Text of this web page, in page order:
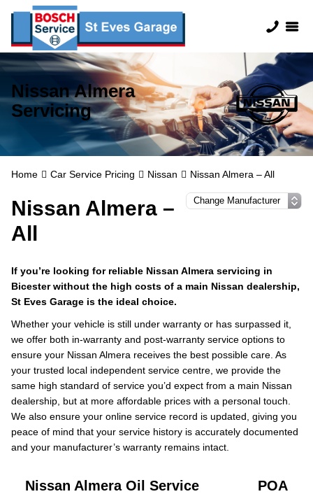
Nissan Almera
Servicing
Home Car Service Pricing Nissan Nissan Almera – All
Nissan Almera –
All
If you’re looking for reliable Nissan Almera servicing in
Bicester without the high costs of a main Nissan dealership,
St Eves Garage is the ideal choice.
Whether your vehicle is still under warranty or has surpassed it,
we offer both in-warranty and post-warranty service options to
ensure your Nissan Almera receives the best possible care. As
your trusted local independent service centre, we provide the
same high standard of service you’d expect from a main Nissan
dealership, but at more affordable prices with a personal touch.
We also ensure your online service record is updated, giving you
peace of mind that your service history is accurately documented
and your manufacturer’s warranty remains intact.
Nissan Almera Oil Service POA